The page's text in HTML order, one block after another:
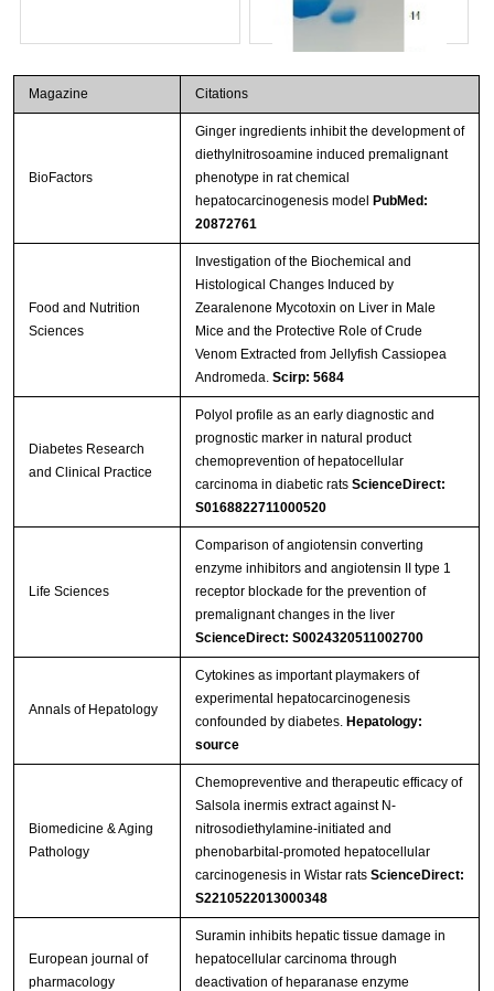
Magazine Citations
BioFactors
Ginger ingredients inhibit the development of
diethylnitrosoamine induced premalignant
phenotype in rat chemical
hepatocarcinogenesis model PubMed:
20872761
Food and Nutrition
Sciences
Investigation of the Biochemical and
Histological Changes Induced by
Zearalenone Mycotoxin on Liver in Male
Mice and the Protective Role of Crude
Venom Extracted from Jellyfish Cassiopea
Andromeda. Scirp: 5684
Diabetes Research
and Clinical Practice
Polyol profile as an early diagnostic and
prognostic marker in natural product
chemoprevention of hepatocellular
carcinoma in diabetic rats ScienceDirect:
S0168822711000520
Life Sciences
Comparison of angiotensin converting
enzyme inhibitors and angiotensin II type 1
receptor blockade for the prevention of
premalignant changes in the liver
ScienceDirect: S0024320511002700
Annals of Hepatology
Cytokines as important playmakers of
experimental hepatocarcinogenesis
confounded by diabetes. Hepatology:
source
Biomedicine & Aging
Pathology
Chemopreventive and therapeutic efficacy of
Salsola inermis extract against N-
nitrosodiethylamine-initiated and
phenobarbital-promoted hepatocellular
carcinogenesis in Wistar rats ScienceDirect:
S2210522013000348
European journal of
pharmacology
Suramin inhibits hepatic tissue damage in
hepatocellular carcinoma through
deactivation of heparanase enzyme